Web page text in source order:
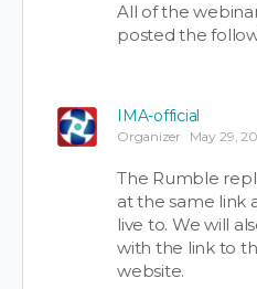
All of the
posted the
IMA-official
Organizer May 29,
The Rumble
at the same link
live to. We will
with the link to
website.